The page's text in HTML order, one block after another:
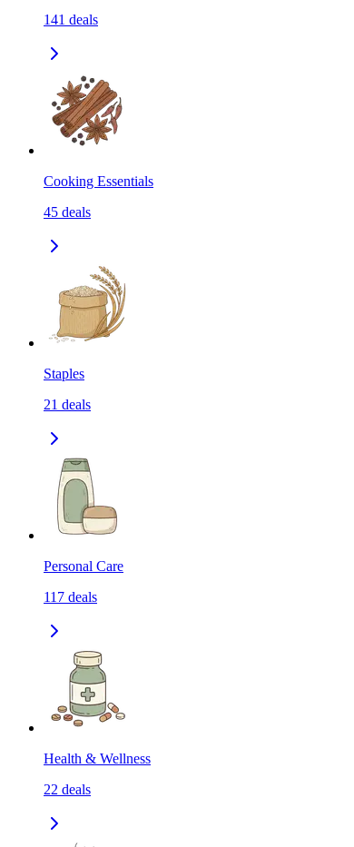
141 deals
Cooking Essentials
45 deals
Staples
21 deals
Personal Care
117 deals
Health & Wellness
22 deals